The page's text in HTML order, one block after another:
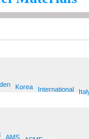
Korea International
AMS